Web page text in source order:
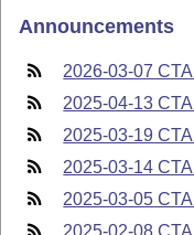
Announcements
2026-03-07
2025-04-13
2025-03-19
2025-03-14
2025-03-05